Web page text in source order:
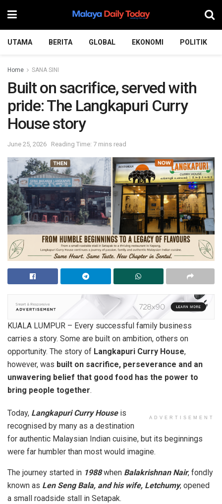
UTAMA BERITA GLOBAL EKONOMI POLITIK
Home SANA SINI
Built on sacrifice, served with
pride: The Langkapuri Curry
House story
June 25, 2026 Reading Time: 7 mins read
KUALA LUMPUR – Every successful family business
carries a story. Some are built on ambition, others on
opportunity. The story of Langkapuri Curry House,
however, was built on sacrifice, perseverance and an
unwavering belief that good food has the power to
bring people together.
ADVERTISEMENT
Today, Langkapuri Curry Houseis
recognised by many as a destination
for authentic Malaysian Indian cuisine, but its beginnings
were far humbler than most would imagine.
The journey started in 1988when Balakrishnan Nair, fondly
known as Len Seng Bala, and his wife, Letchumy, opened
a small roadside stall in Setapak.